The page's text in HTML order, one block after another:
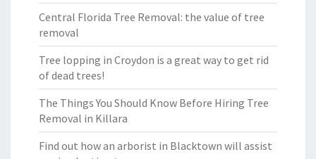
Central Florida Tree Removal: the value of tree
removal
Tree lopping in Croydon is a great way to get rid
of dead trees!
The Things You Should Know Before Hiring Tree
Removal in Killara
Find out how an arborist in Blacktown will assist